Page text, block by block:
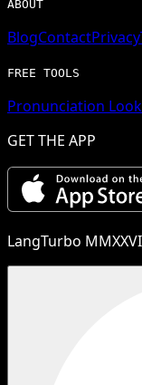
ABOUT
BlogContactPrivacy
FREE TOOLS
Pronunciation
GET THE APP
LangTurbo MMXXVI